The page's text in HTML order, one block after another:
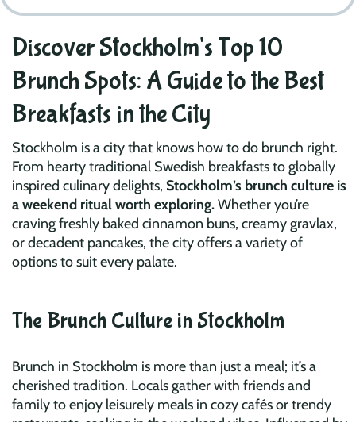
Discover Stockholm's Top 10
Brunch Spots: A Guide to the Best
Breakfasts in the City
Stockholm is a city that knows how to do brunch right.
From hearty traditional Swedish breakfasts to globally
inspired culinary delights, Stockholm’s brunch culture is
a weekend ritual worth exploring.Whether you’re
craving freshly baked cinnamon buns, creamy gravlax,
or decadent pancakes, the city offers a variety of
options to suit every palate.
The Brunch Culture in Stockholm
Brunch in Stockholm is more than just a meal; it’s a
cherished tradition. Locals gather with friends and
family to enjoy leisurely meals in cozy cafés or trendy